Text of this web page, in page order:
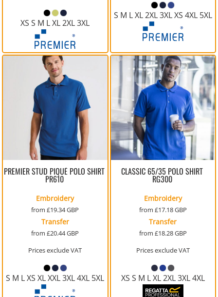
XS S M L XL 2XL 3XL
S M L XL 2XL 3XL XS 4XL 5XL
PREMIER STUD PIQUÉ POLO SHIRT
PR610
Embroidery
from£19.34GBP
Transfer
from£20.44GBP
Prices exclude VAT
S M L XS XL XXL 3XL 4XL 5XL
CLASSIC 65/35 POLO SHIRT
RG300
Embroidery
from £17.18GBP
Transfer
from £18.28GBP
Prices exclude VAT
XS S M L XL 2XL 3XL 4XL